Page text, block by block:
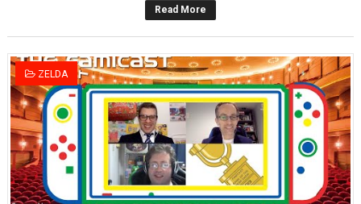
Famicast Friday #436 [July 17, 2026]
Obakeidoro 2 Launching August 6 Worldwide
Donkey Kong Bananza Joins Nintendo Music
Castlevania: Belmont’s Curse Coming to Switch
The Famicast 322 - REVOLVER MIXALOT - BABY GOT
Read More
ZELDA